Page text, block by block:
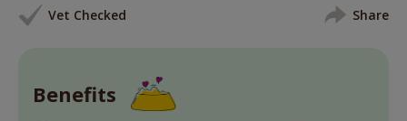
Vet Checked Share
Benefits